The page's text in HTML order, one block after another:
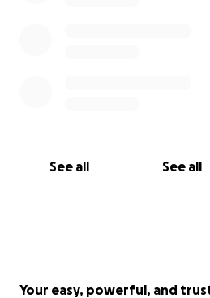
See all See all
Your easy, powerful, and